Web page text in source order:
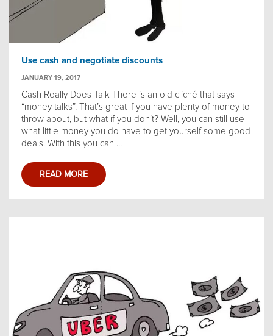
Use cash and negotiate discounts
JANUARY 19, 2017
Cash Really Does Talk There is an old cliché that says
“money talks”. That’s great if you have plenty of money to
throw about, but what if you don’t? Well, you can still use
what little money you do have to get yourself some good
deals. With this you can ...
READ MORE